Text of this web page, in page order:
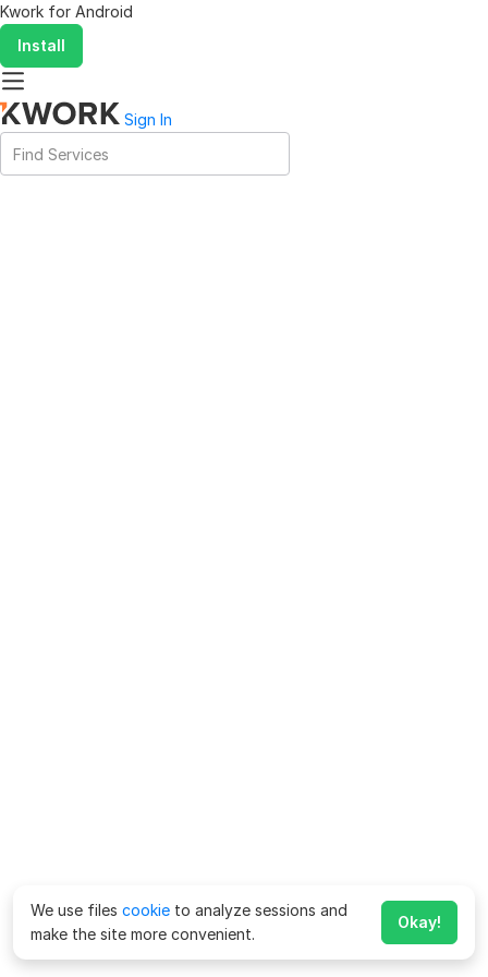
Kwork for Android
Install
Sign In
We use files cookie to analyze sessions and
make the site more convenient.
Okay!